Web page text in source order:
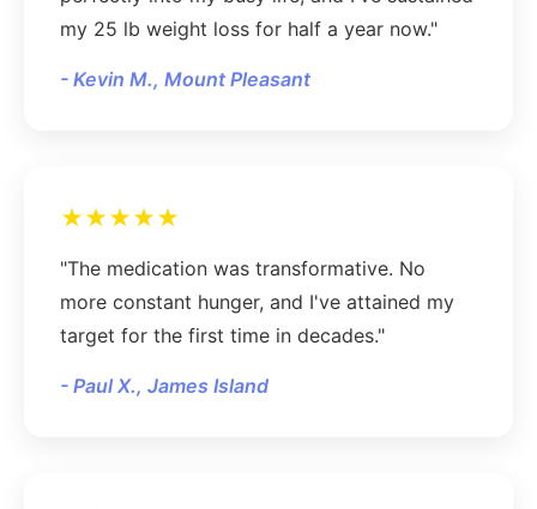
my 25 lb weight loss for half a year now."
- Kevin M., Mount Pleasant
★★★★★
"The medication was transformative. No
more constant hunger, and I've attained my
target for the first time in decades."
- Paul X., James Island